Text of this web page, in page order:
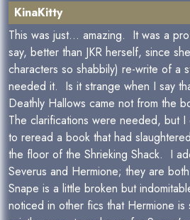
KinaKitty
This was just... amazing. It was a
say, better than JKR herself, since
characters so shabbily) re-write of a
needed it. Is it strange when I say
Deathly Hallows came not from the
The clarifications were needed, but
to reread a book that had
the floor of the Shrieking Shack. I
Severus and Hermione; they are
Snape is a little broken but
noticed in other fics that Hermione